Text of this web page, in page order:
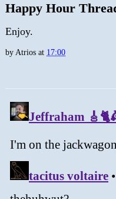
Happy Hour
Enjoy.
byAtrios at 17:00